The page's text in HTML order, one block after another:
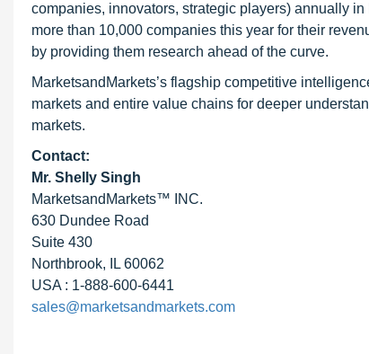
companies, innovators, strategic players) annually
more than 10,000 companies this year for their
by providing them research ahead of the curve.
MarketsandMarkets’s flagship competitive
markets and entire value chains for deeper
markets.
Contact:
Mr. Shelly Singh
MarketsandMarkets™ INC.
630 Dundee Road
Suite 430
Northbrook, IL 60062
USA : 1-888-600-6441
sales@marketsandmarkets.com